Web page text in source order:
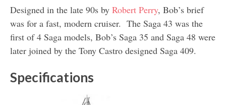
Designed in the late 90s by Robert Perry, Bob’s brief
was for a fast, modern cruiser. The Saga 43 was the
first of 4 Saga models, Bob’s Saga 35 and Saga 48 were
later joined by the Tony Castro designed Saga 409.
Specifications